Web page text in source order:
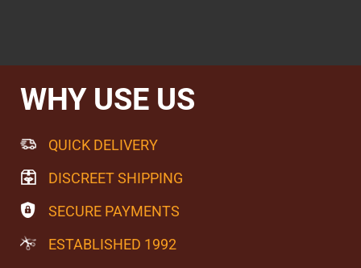
WHY USE US
QUICK DELIVERY
DISCREET SHIPPING
SECURE PAYMENTS
ESTABLISHED 1992